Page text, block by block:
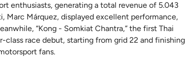
enthusiasts, generating a total revenue of 5.043
Márquez, displayed excellent performance,
“Kong - Somkiat Chantra,” the first Thai
class race debut, starting from grid 22 and finishing
fans.